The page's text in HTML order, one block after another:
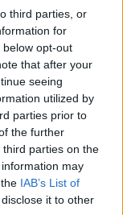
third parties, or
for
opt-out
that after your
seeing
utilized by
parties prior to
the further
parties on the
may
IAB’s List of
it to other
to give us
access to WRC,
the
in July
with them,"